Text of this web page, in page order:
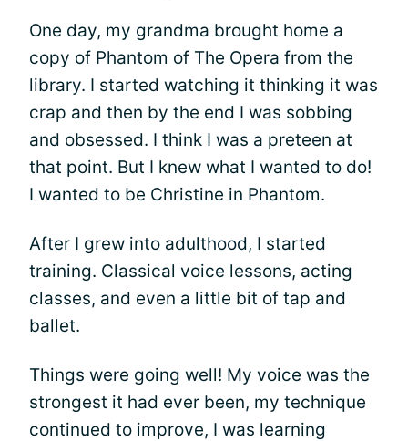
One day, my grandma brought home a
copy of Phantom of The Opera from the
library. I started watching it thinking it was
crap and then by the end I was sobbing
and obsessed. I think I was a preteen at
that point. But I knew what I wanted to do!
I wanted to be Christine in Phantom.
After I grew into adulthood, I started
training. Classical voice lessons, acting
classes, and even a little bit of tap and
ballet.
Things were going well! My voice was the
strongest it had ever been, my technique
continued to improve, I was learning